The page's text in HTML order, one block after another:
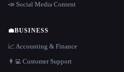
📣 Social Media Content
💼BUSINESS
📈 Accounting & Finance
👨‍💻 Customer Support